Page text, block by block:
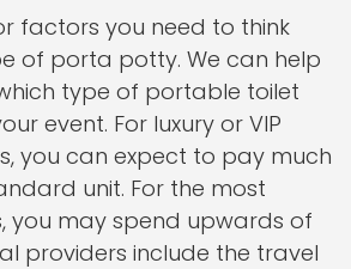
factors you need to think
of porta potty. We can help
type of portable toilet
event. For luxury or VIP
you can expect to pay much
unit. For the most
you may spend upwards of
providers include the travel